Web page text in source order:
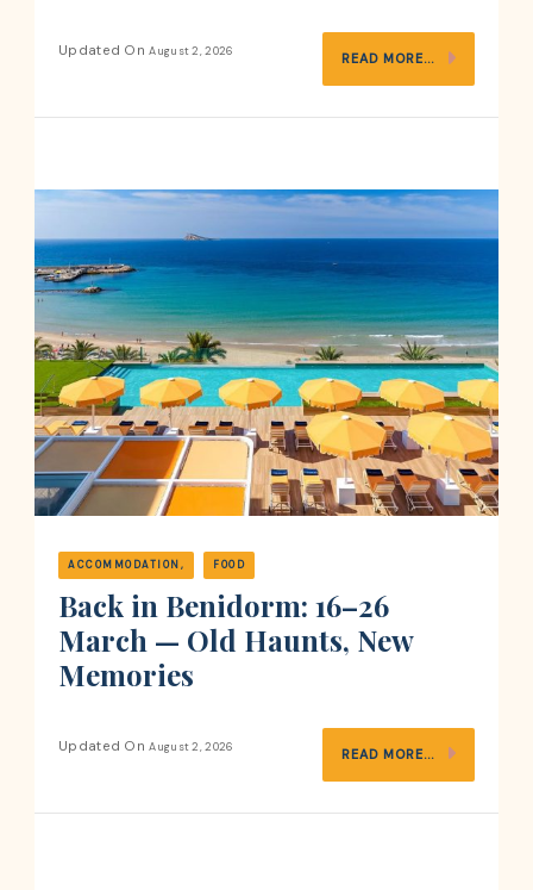
Updated OnAugust 2, 2026 READ MORE...
ACCOMMODATION FOOD
Back in Benidorm: 16–26
March — Old Haunts, New
Memories
Updated OnAugust 2, 2026 READ MORE...